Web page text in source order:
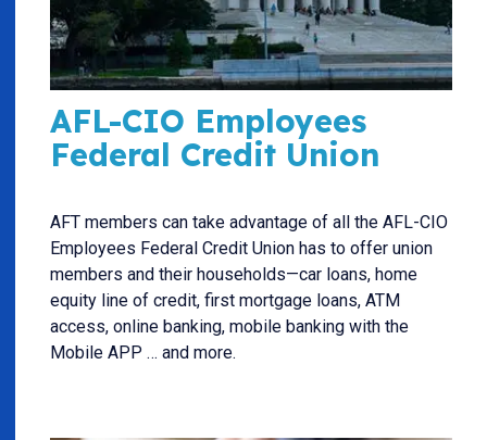
AFL-CIO Employees
Federal Credit Union
AFT members can take advantage of all the AFL-CIO
Employees Federal Credit Union has to offer union
members and their households—car loans, home
equity line of credit, first mortgage loans, ATM
access, online banking, mobile banking with the
Mobile APP … and more.